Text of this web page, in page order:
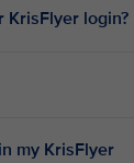
KrisFlyer login?
my KrisFlyer